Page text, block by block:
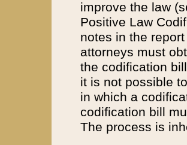
improve the law
Positive Law
notes in the
attorneys must
the codification
it is not possible
in which a
codification bill
The process is